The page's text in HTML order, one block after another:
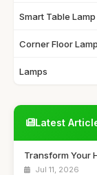
Smart Table Lamp
Corner Floor Lamp
Lamps
Latest
Transform Your
Jul 11, 2026